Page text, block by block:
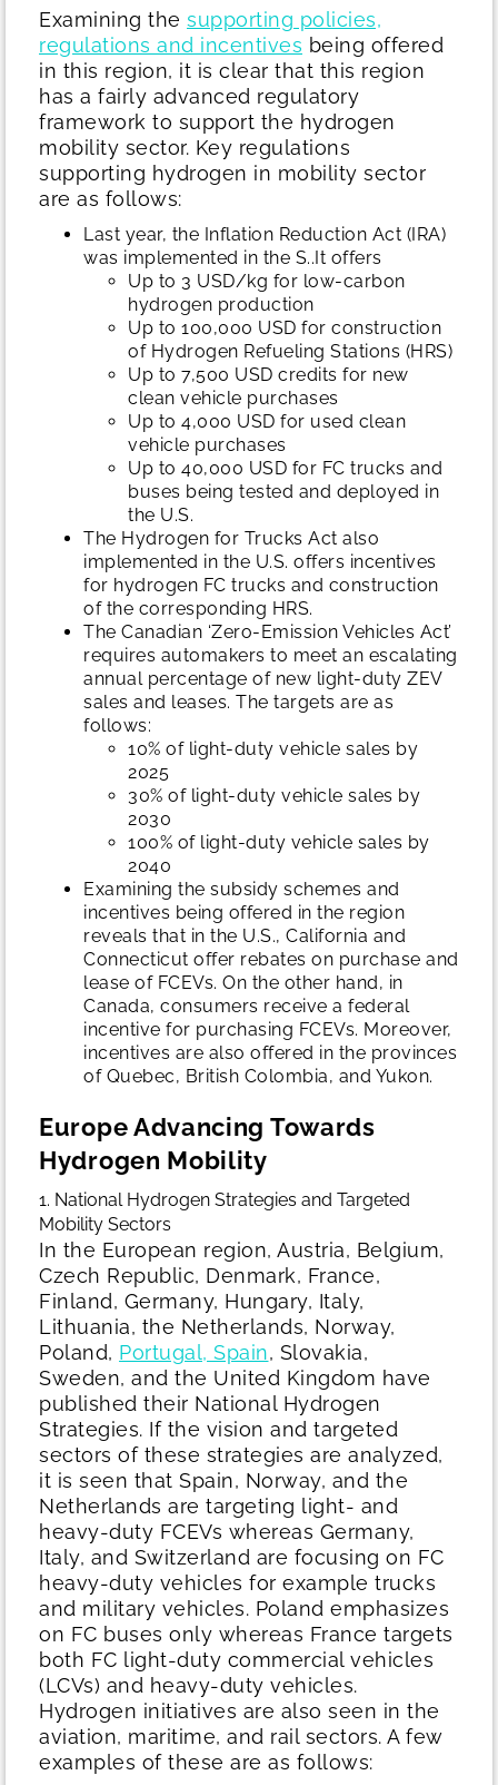
Examining the supporting policies,
regulations and incentives being offered
in this region, it is clear that this region
has a fairly advanced regulatory
framework to support the hydrogen
mobility sector. Key regulations
supporting hydrogen in mobility sector
are as follows:
Last year, the Inflation Reduction Act (IRA)
was implemented in the S..It offers
Up to 3 USD/kg for low-carbon
hydrogen production
Up to 100,000 USD for construction
of Hydrogen Refueling Stations (HRS)
Up to 7,500 USD credits for new
clean vehicle purchases
Up to 4,000 USD for used clean
vehicle purchases
Up to 40,000 USD for FC trucks and
buses being tested and deployed in
the U.S.
The Hydrogen for Trucks Act also
implemented in the U.S. offers incentives
for hydrogen FC trucks and construction
of the corresponding HRS.
The Canadian ‘Zero-Emission Vehicles Act’
requires automakers to meet an escalating
annual percentage of new light-duty ZEV
sales and leases. The targets are as
follows:
10% of light-duty vehicle sales by
2025
30% of light-duty vehicle sales by
2030
100% of light-duty vehicle sales by
2040
Examining the subsidy schemes and
incentives being offered in the region
reveals that in the U.S., California and
Connecticut offer rebates on purchase and
lease of FCEVs. On the other hand, in
Canada, consumers receive a federal
incentive for purchasing FCEVs. Moreover,
incentives are also offered in the provinces
of Quebec, British Colombia, and Yukon.
Europe Advancing Towards
Hydrogen Mobility
1. National Hydrogen Strategies and Targeted
Mobility Sectors
In the European region, Austria, Belgium,
Czech Republic, Denmark, France,
Finland, Germany, Hungary, Italy,
Lithuania, the Netherlands, Norway,
Poland, Portugal, Spain, Slovakia,
Sweden, and the United Kingdom have
published their National Hydrogen
Strategies. If the vision and targeted
sectors of these strategies are analyzed,
it is seen that Spain, Norway, and the
Netherlands are targeting light- and
heavy-duty FCEVs whereas Germany,
Italy, and Switzerland are focusing on FC
heavy-duty vehicles for example trucks
and military vehicles. Poland emphasizes
on FC buses only whereas France targets
both FC light-duty commercial vehicles
(LCVs) and heavy-duty vehicles.
Hydrogen initiatives are also seen in the
aviation, maritime, and rail sectors. A few
examples of these are as follows: